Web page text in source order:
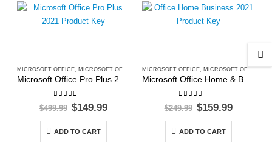
MICROSOFT OFFICE, MICROSOFT OFFICE FOR WINDOWS
out of 5
$499.99 Original
$499.99.
$149.99Current
ADD TO CART
MICROSOFT OFFICE MICROSOFT OFFICE FOR WINDOWS
out of 5
$249.99 Original
$249.99.
$159.99Current
ADD TO CART